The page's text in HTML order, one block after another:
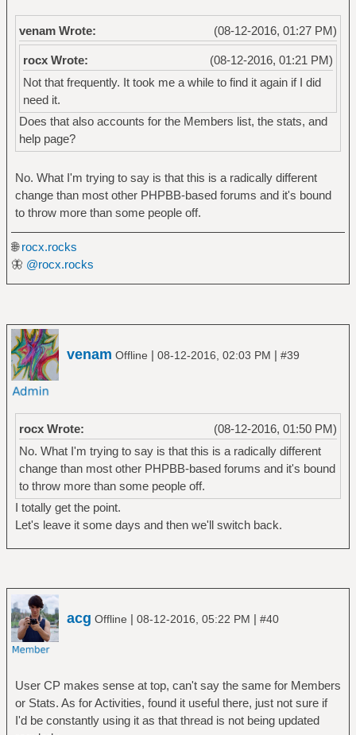
(08-12-2016, 01:27 PM)
venam Wrote:
(08-12-2016, 01:21 PM)
rocx Wrote:
Not that frequently. It took me a while to find it again if I did
need it.
Does that also accounts for the Members list, the stats, and
help page?
No. What I'm trying to say is that this is a radically different
change than most other PHPBB-based forums and it's bound
to throw more than some people off.
🌐rocx.rocks
🦋 @rocx.rocks
venam Offline | 08-12-2016, 02:03 PM | #39
(08-12-2016, 01:50 PM)
rocx Wrote:
No. What I'm trying to say is that this is a radically different
change than most other PHPBB-based forums and it's bound
to throw more than some people off.
I totally get the point.
Let's leave it some days and then we'll switch back.
acg Offline | 08-12-2016, 05:22 PM | #40
User CP makes sense at top, can't say the same for Members
or Stats. As for Activities, found it useful there, just not sure if
I'd be constantly using it as that thread is not being updated